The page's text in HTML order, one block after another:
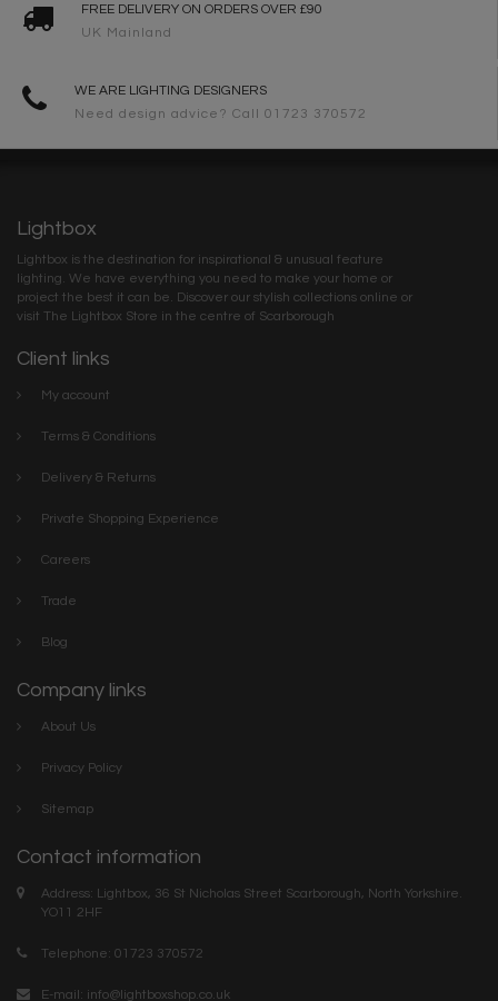
FREE DELIVERY ON ORDERS OVER £90
UK Mainland
WE ARE LIGHTING DESIGNERS
Need design advice? Call 01723 370572
Lightbox
Lightbox is the destination for inspirational & unusual feature
lighting. We have everything you need to make your home or
project the best it can be. Discover our stylish collections online or
visit The Lightbox Store in the centre of Scarborough
Client links
My account
Terms & Conditions
Delivery & Returns
Private Shopping Experience
Careers
Trade
Blog
Company links
About Us
Privacy Policy
Sitemap
Contact information
Address: Lightbox, 36 St Nicholas Street Scarborough, North Yorkshire.
YO11 2HF
Telephone: 01723 370572
E-mail: info@lightboxshop.co.uk